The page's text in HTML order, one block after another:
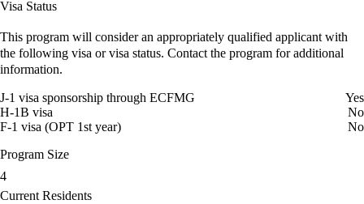
Visa Status
This program will consider an appropriately qualified applicant with
the following visa or visa status. Contact the program for additional
information.
J-1 visa sponsorship through ECFMG
Yes
H-1B visa
No
F-1 visa (OPT 1st year)
No
Program Size
4
Current Residents